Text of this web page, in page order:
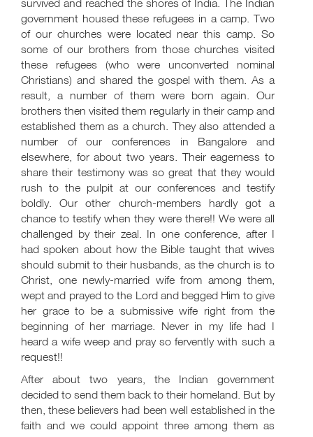
survived and reached the shores of India. The Indian
government housed these refugees in a camp. Two
of our churches were located near this camp. So
some of our brothers from those churches visited
these refugees (who were unconverted nominal
Christians) and shared the gospel with them. As a
result, a number of them were born again. Our
brothers then visited them regularly in their camp and
established them as a church. They also attended a
number of our conferences in Bangalore and
elsewhere, for about two years. Their eagerness to
share their testimony was so great that they would
rush to the pulpit at our conferences and testify
boldly. Our other church-members hardly got a
chance to testify when they were there!! We were all
challenged by their zeal. In one conference, after I
had spoken about how the Bible taught that wives
should submit to their husbands, as the church is to
Christ, one newly-married wife from among them,
wept and prayed to the Lord and begged Him to give
her grace to be a submissive wife right from the
beginning of her marriage. Never in my life had I
heard a wife weep and pray so fervently with such a
request!!
After about two years, the Indian government
decided to send them back to their homeland. But by
then, these believers had been well established in the
faith and we could appoint three among them as